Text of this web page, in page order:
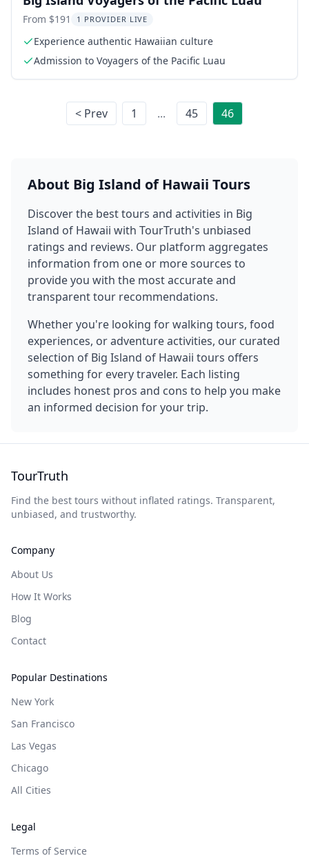
From $191 1 PROVIDER LIVE
Experience authentic Hawaiian culture
Admission to Voyagers of the Pacific Luau
< Prev 1 ... 45 46
About Big Island of Hawaii Tours
Discover the best tours and activities in Big
Island of Hawaii with TourTruth's unbiased
ratings and reviews. Our platform aggregates
information from one or more sources to
provide you with the most accurate and
transparent tour recommendations.
Whether you're looking for walking tours, food
experiences, or adventure activities, our curated
selection of Big Island of Hawaii tours offers
something for every traveler. Each listing
includes honest pros and cons to help you make
an informed decision for your trip.
TourTruth
Find the best tours without inflated ratings. Transparent,
unbiased, and trustworthy.
Company
About Us
How It Works
Blog
Contact
Popular Destinations
New York
San Francisco
Las Vegas
Chicago
All Cities
Legal
Terms of Service